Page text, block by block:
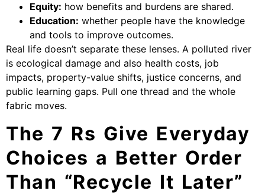
Equity: how benefits and burdens are shared.
Education: whether people have the knowledge
and tools to improve outcomes.
Real life doesn’t separate these lenses. A polluted river
is ecological damage and also health costs, job
impacts, property-value shifts, justice concerns, and
public learning gaps. Pull one thread and the whole
fabric moves.
The 7 Rs Give Everyday
Choices a Better Order
Than “Recycle It Later”